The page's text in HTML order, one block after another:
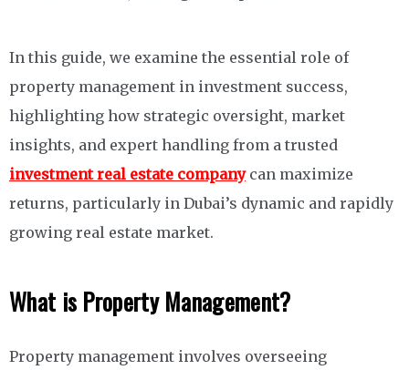
In this guide, we examine the essential role of
property management in investment success,
highlighting how strategic oversight, market
insights, and expert handling from a trusted
investment real estate companycan maximize
returns, particularly in Dubai’s dynamic and rapidly
growing real estate market.
What is Property Management?
Property management involves overseeing